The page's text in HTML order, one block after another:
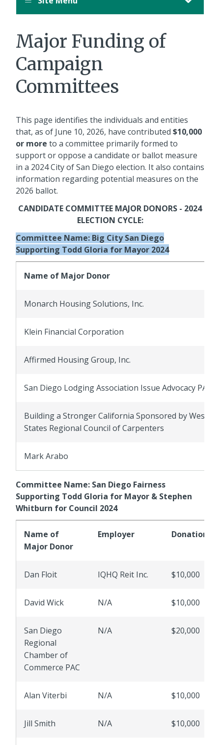
Major Funding of
Campaign
Committees
This page identifies the individuals and entities
that, as of June 10, 2026, have contributed $10,000
or more to a committee primarily formed to
support or oppose a candidate or ballot measure
in a 2024 City of San Diego election. It also contains
information regarding potential measures on the
2026 ballot.
CANDIDATE COMMITTEE MAJOR DONORS - 2024
ELECTION CYCLE:
Committee Name: Big City San Diego
Supporting Todd Gloria for Mayor 2024
Name of Major Donor
Monarch Housing Solutions, Inc.
Klein Financial Corporation
Affirmed Housing Group, Inc.
San Diego Lodging Association Issue Advocacy PAC
Building a Stronger California Sponsored by Western
States Regional Council of Carpenters
Mark Arabo
Committee Name: San Diego Fairness
Supporting Todd Gloria for Mayor & Stephen
Whitburn for Council 2024
Name of
Major Donor
Employer Donations
Dan Floit IQHQ Reit Inc. $10,000
David Wick N/A $10,000
San Diego
Regional
Chamber of
Commerce PAC
N/A $20,000
Alan Viterbi N/A $10,000
Jill Smith N/A $10,000